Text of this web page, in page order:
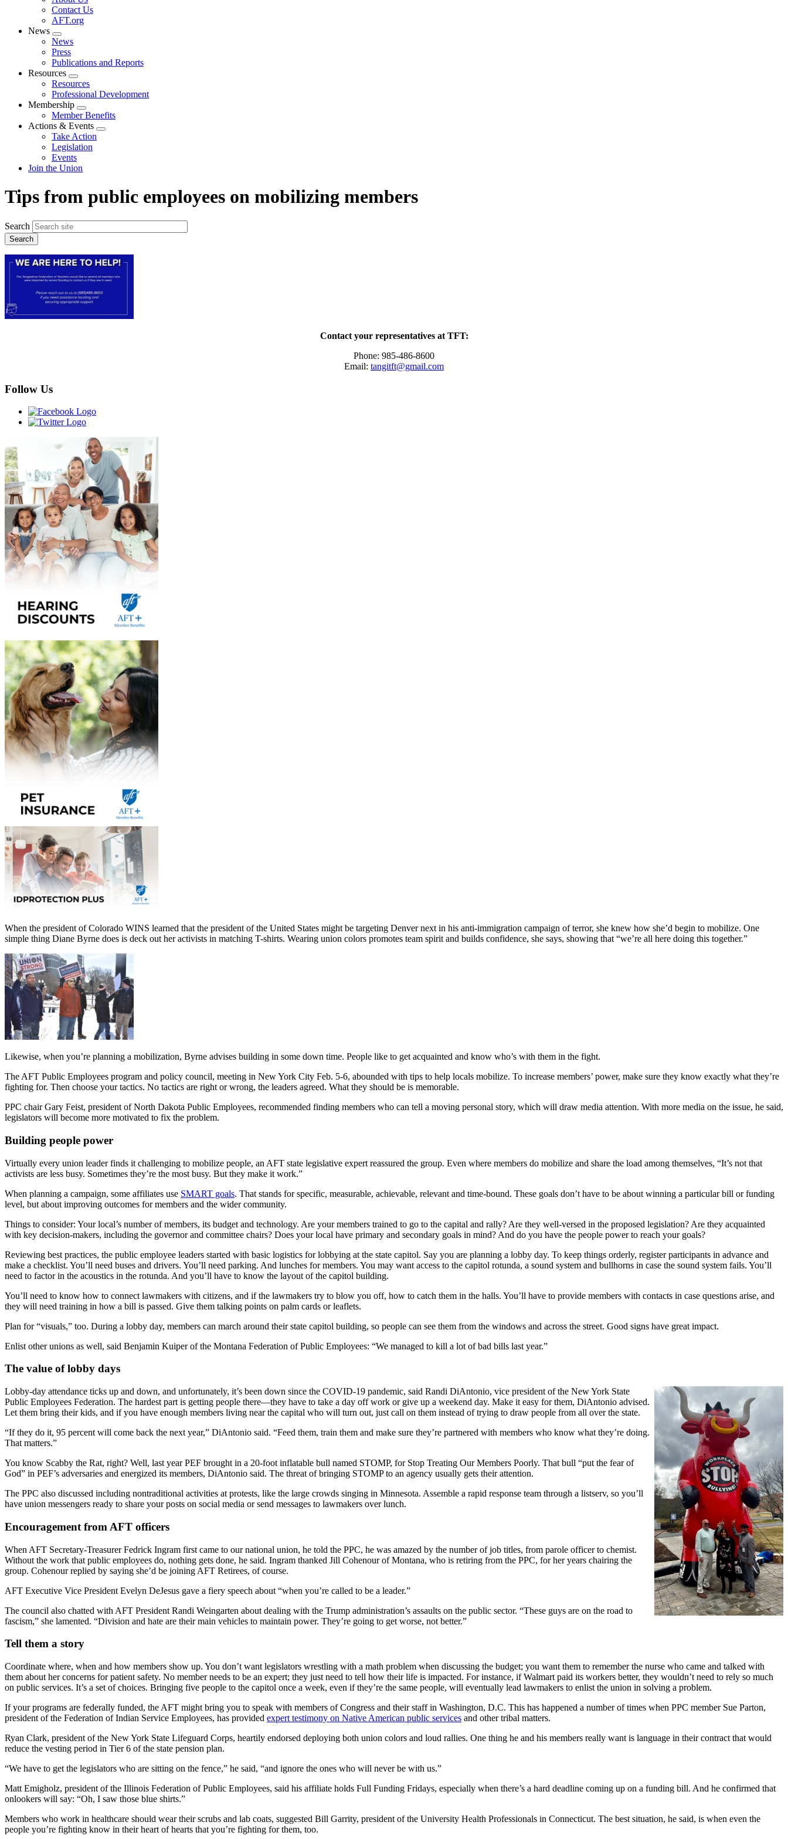
menu
Contact Us
AFT.org
News
Expand
menu
News
Press
Publications and Reports
Resources
Expand
menu
Resources
Professional Development
Membership
Expand
menu
Member Benefits
Actions & Events
Expand
Take Action
Legislation
Events
Join the Union
Tips from public employees on mobilizing members
Search
Contact your representatives at TFT:
Phone: 985-486-8600
Email: tangitft@gmail.com
Follow Us
When the president of Colorado WINS learned that the president of the United States might be targeting Denver next in his anti-immigration campaign of terror, she knew how she’d begin to mobilize. One
simple thing Diane Byrne does is deck out her activists in matching T-shirts. Wearing union colors promotes team spirit and builds confidence, she says, showing that “we’re all here doing this together.”
Likewise, when you’re planning a mobilization, Byrne advises building in some down time. People like to get acquainted and know who’s with them in the fight.
The AFT Public Employees program and policy council, meeting in New York City Feb. 5-6, abounded with tips to help locals mobilize. To increase members’ power, make sure they know exactly what they’re
fighting for. Then choose your tactics. No tactics are right or wrong, the leaders agreed. What they should be is memorable.
PPC chair Gary Feist, president of North Dakota Public Employees, recommended finding members who can tell a moving personal story, which will draw media attention. With more media on the issue, he said,
legislators will become more motivated to fix the problem.
Building people power
Virtually every union leader finds it challenging to mobilize people, an AFT state legislative expert reassured the group. Even where members do mobilize and share the load among themselves, “It’s not that
activists are less busy. Sometimes they’re the most busy. But they make it work.”
When planning a campaign, some affiliates use SMART goals. That stands for specific, measurable, achievable, relevant and time-bound. These goals don’t have to be about winning a particular bill or funding
level, but about improving outcomes for members and the wider community.
Things to consider: Your local’s number of members, its budget and technology. Are your members trained to go to the capital and rally? Are they well-versed in the proposed legislation? Are they acquainted
with key decision-makers, including the governor and committee chairs? Does your local have primary and secondary goals in mind? And do you have the people power to reach your goals?
Reviewing best practices, the public employee leaders started with basic logistics for lobbying at the state capitol. Say you are planning a lobby day. To keep things orderly, register participants in advance and
make a checklist. You’ll need buses and drivers. You’ll need parking. And lunches for members. You may want access to the capitol rotunda, a sound system and bullhorns in case the sound system fails. You’ll
need to factor in the acoustics in the rotunda. And you’ll have to know the layout of the capitol building.
You’ll need to know how to connect lawmakers with citizens, and if the lawmakers try to blow you off, how to catch them in the halls. You’ll have to provide members with contacts in case questions arise, and
they will need training in how a bill is passed. Give them talking points on palm cards or leaflets.
Plan for “visuals,” too. During a lobby day, members can march around their state capitol building, so people can see them from the windows and across the street. Good signs have great impact.
Enlist other unions as well, said Benjamin Kuiper of the Montana Federation of Public Employees: “We managed to kill a lot of bad bills last year.”
The value of lobby days
Lobby-day attendance ticks up and down, and unfortunately, it’s been down since the COVID-19 pandemic, said Randi DiAntonio, vice president of the New York State
Public Employees Federation. The hardest part is getting people there—they have to take a day off work or give up a weekend day. Make it easy for them, DiAntonio advised.
Let them bring their kids, and if you have enough members living near the capital who will turn out, just call on them instead of trying to draw people from all over the state.
“If they do it, 95 percent will come back the next year,” DiAntonio said. “Feed them, train them and make sure they’re partnered with members who know what they’re doing.
That matters.”
You know Scabby the Rat, right? Well, last year PEF brought in a 20-foot inflatable bull named STOMP, for Stop Treating Our Members Poorly. That bull “put the fear of
God” in PEF’s adversaries and energized its members, DiAntonio said. The threat of bringing STOMP to an agency usually gets their attention.
The PPC also discussed including nontraditional activities at protests, like the large crowds singing in Minnesota. Assemble a rapid response team through a listserv, so you’ll
have union messengers ready to share your posts on social media or send messages to lawmakers over lunch.
Encouragement from AFT officers
When AFT Secretary-Treasurer Fedrick Ingram first came to our national union, he told the PPC, he was amazed by the number of job titles, from parole officer to chemist.
Without the work that public employees do, nothing gets done, he said. Ingram thanked Jill Cohenour of Montana, who is retiring from the PPC, for her years chairing the
group. Cohenour replied by saying she’d be joining AFT Retirees, of course.
AFT Executive Vice President Evelyn DeJesus gave a fiery speech about “when you’re called to be a leader.”
The council also chatted with AFT President Randi Weingarten about dealing with the Trump administration’s assaults on the public sector. “These guys are on the road to
fascism,” she lamented. “Division and hate are their main vehicles to maintain power. They’re going to get worse, not better.”
Tell them a story
Coordinate where, when and how members show up. You don’t want legislators wrestling with a math problem when discussing the budget; you want them to remember the nurse who came and talked with
them about her concerns for patient safety. No member needs to be an expert; they just need to tell how their life is impacted. For instance, if Walmart paid its workers better, they wouldn’t need to rely so much
on public services. It’s a set of choices. Bringing five people to the capitol once a week, even if they’re the same people, will eventually lead lawmakers to enlist the union in solving a problem.
If your programs are federally funded, the AFT might bring you to speak with members of Congress and their staff in Washington, D.C. This has happened a number of times when PPC member Sue Parton,
president of the Federation of Indian Service Employees, has provided expert testimony on Native American public services and other tribal matters.
Ryan Clark, president of the New York State Lifeguard Corps, heartily endorsed deploying both union colors and loud rallies. One thing he and his members really want is language in their contract that would
reduce the vesting period in Tier 6 of the state pension plan.
“We have to get the legislators who are sitting on the fence,” he said, “and ignore the ones who will never be with us.”
Matt Emigholz, president of the Illinois Federation of Public Employees, said his affiliate holds Full Funding Fridays, especially when there’s a hard deadline coming up on a funding bill. And he confirmed that
onlookers will say: “Oh, I saw those blue shirts.”
Members who work in healthcare should wear their scrubs and lab coats, suggested Bill Garrity, president of the University Health Professionals in Connecticut. The best situation, he said, is when even the
people you’re fighting know in their heart of hearts that you’re fighting for them, too.